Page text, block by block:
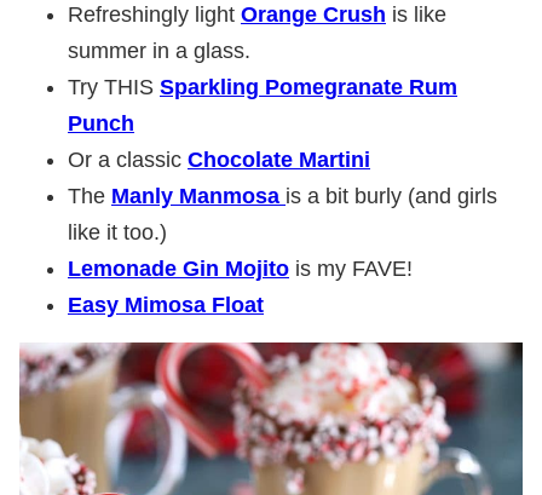
Refreshingly light Orange Crush is like
summer in a glass.
Try THIS Sparkling Pomegranate Rum
Punch
Or a classic Chocolate Martini
The Manly Manmosa is a bit burly (and girls
like it too.)
Lemonade Gin Mojito is my FAVE!
Easy Mimosa Float